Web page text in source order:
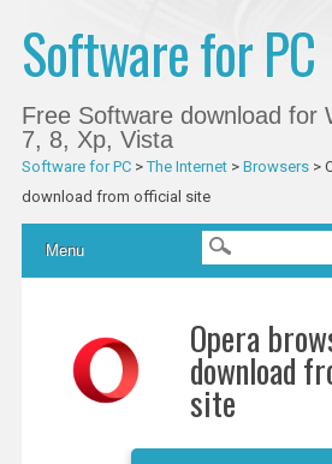
Software for PC
Free Software download for
7, 8, Xp, Vista
Software for PC>The Internet> Browsers>
download from official site
Main menu
Skip
Menu
Opera
download
site